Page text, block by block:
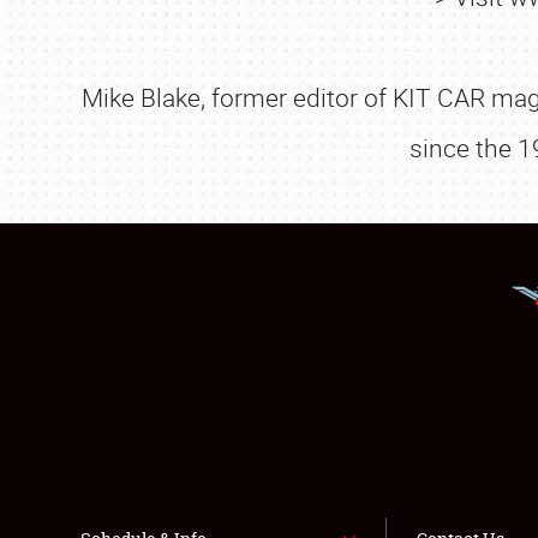
Mike Blake, former editor of KIT CAR
since the